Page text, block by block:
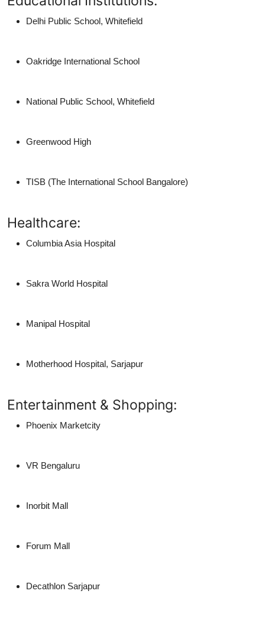
Delhi Public School, Whitefield
Oakridge International School
National Public School, Whitefield
Greenwood High
TISB (The International School Bangalore)
Healthcare:
Columbia Asia Hospital
Sakra World Hospital
Manipal Hospital
Motherhood Hospital, Sarjapur
Entertainment & Shopping:
Phoenix Marketcity
VR Bengaluru
Inorbit Mall
Forum Mall
Decathlon Sarjapur